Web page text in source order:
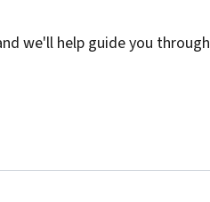
we'll help guide you through